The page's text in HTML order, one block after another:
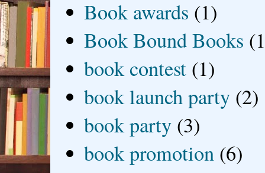
Book awards (1)
Book Bound Books
book contest (1)
book launch party (2)
book party (3)
book promotion (6)